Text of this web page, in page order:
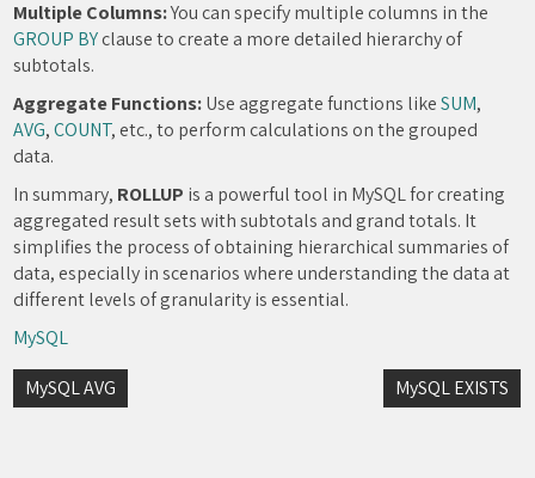
Multiple Columns:You can specify multiple columns in the
GROUP BYclause to create a more detailed hierarchy of
subtotals.
Aggregate Functions:Use aggregate functions likeSUM,
AVG,COUNT, etc., to perform calculations on the grouped
data.
In summary, ROLLUP is a powerful tool in MySQL for creating
aggregated result sets with subtotals and grand totals. It
simplifies the process of obtaining hierarchical summaries of
data, especially in scenarios where understanding the data at
different levels of granularity is essential.
MySQL
Post
MySQL AVG MySQL EXISTS